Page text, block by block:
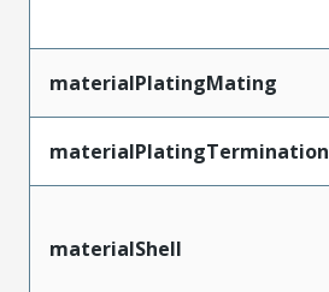
materialPlatingMating
materialPlatingTermination
materialShell